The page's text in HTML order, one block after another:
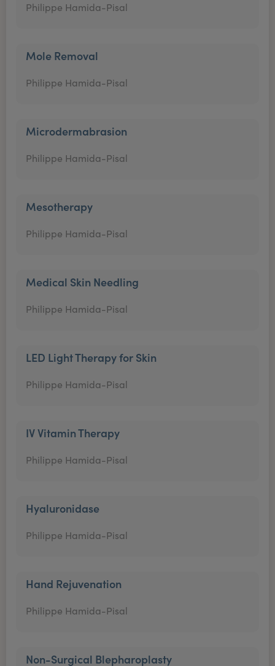
Philippe Hamida-Pisal
Mole Removal
Philippe Hamida-Pisal
Microdermabrasion
Philippe Hamida-Pisal
Mesotherapy
Philippe Hamida-Pisal
Medical Skin Needling
Philippe Hamida-Pisal
LED Light Therapy for Skin
Philippe Hamida-Pisal
IV Vitamin Therapy
Philippe Hamida-Pisal
Hyaluronidase
Philippe Hamida-Pisal
Hand Rejuvenation
Philippe Hamida-Pisal
Non-Surgical Blepharoplasty